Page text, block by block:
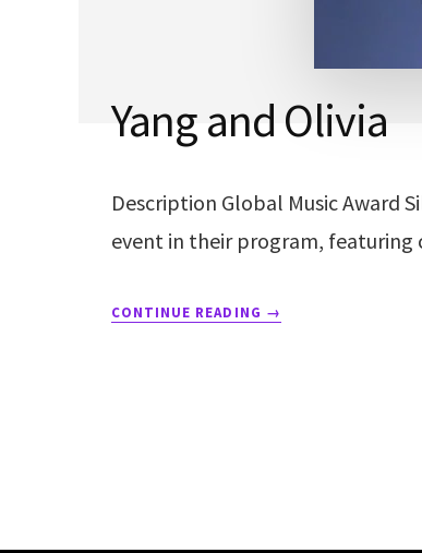
Yang and Olivia
Description Global Music Award
event in their program,
CONTINUE READING →